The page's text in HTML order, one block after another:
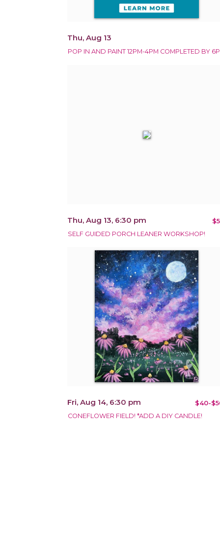
Thu, Aug 13
POP IN AND PAINT 12PM-4PM COMPLETED BY
Thu, Aug 13, 6:30 pm
SELF GUIDED PORCH LEANER WORKSHOP!
Fri, Aug 14, 6:30 pm $40-
CONEFLOWER FIELD! *ADD A DIY CANDLE!